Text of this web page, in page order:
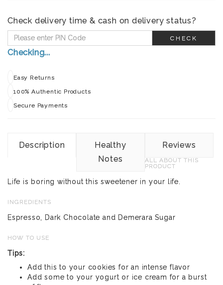
Check delivery time & cash on delivery status?
CHECK
Checking...
Easy Returns
100% Authentic Products
Secure Payments
Description
Healthy
Notes
Reviews
ALL ABOUT THIS
PRODUCT
Life is boring without this sweetener in your life.
INGREDIENTS
Espresso, Dark Chocolate and Demerara Sugar
HOW TO USE
Tips:
Add this to your cookies for an intense flavor
Add some to your yogurt or ice cream for a burst